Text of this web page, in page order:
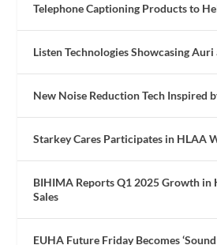
Telephone Captioning Products to
Listen Technologies Showcasing Auri
New Noise Reduction Tech Inspired
Starkey Cares Participates in HLAA
BIHIMA Reports Q1 2025 Growth in
Sales
EUHA Future Friday Becomes